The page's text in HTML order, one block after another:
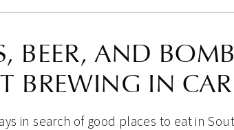
BEER, AND
BREWING IN
in search of good places to eat in